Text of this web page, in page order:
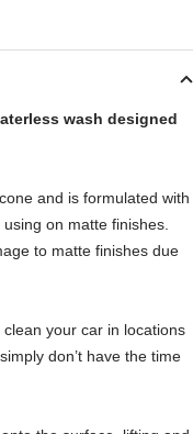
wash designed
and is formulated with
on matte finishes.
to matte finishes due
your car in locations
don’t have the time